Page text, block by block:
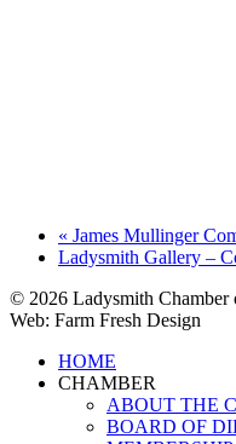
« James Mullinger
Ladysmith Gallery –
© 2026 Ladysmith Chamber
Web: Farm Fresh Design
Close
Menu
HOME
CHAMBER
ABOUT THE
BOARD OF